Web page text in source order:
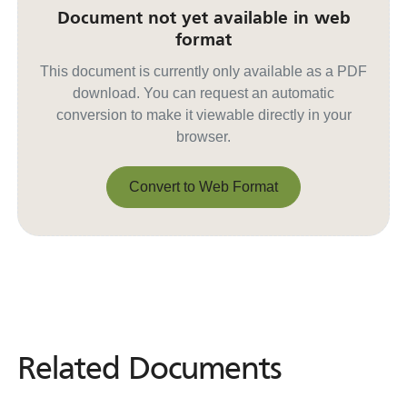
Document not yet available in web
format
This document is currently only available as a PDF
download. You can request an automatic
conversion to make it viewable directly in your
browser.
Convert to Web Format
Related Documents
Related Documents